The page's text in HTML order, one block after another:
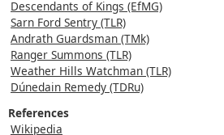
Descendants of Kings (EfMG)
Sarn Ford Sentry (TLR)
Andrath Guardsman (TMk)
Ranger Summons (TLR)
Weather Hills Watchman (TLR)
Dúnedain Remedy (TDRu)
References
Wikipedia